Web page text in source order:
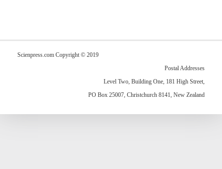
Scienpress.com Copyright © 2019
Postal Addresses
Level Two, Building One, 181 High Street,
PO Box 25007, Christchurch 8141, New Zealand